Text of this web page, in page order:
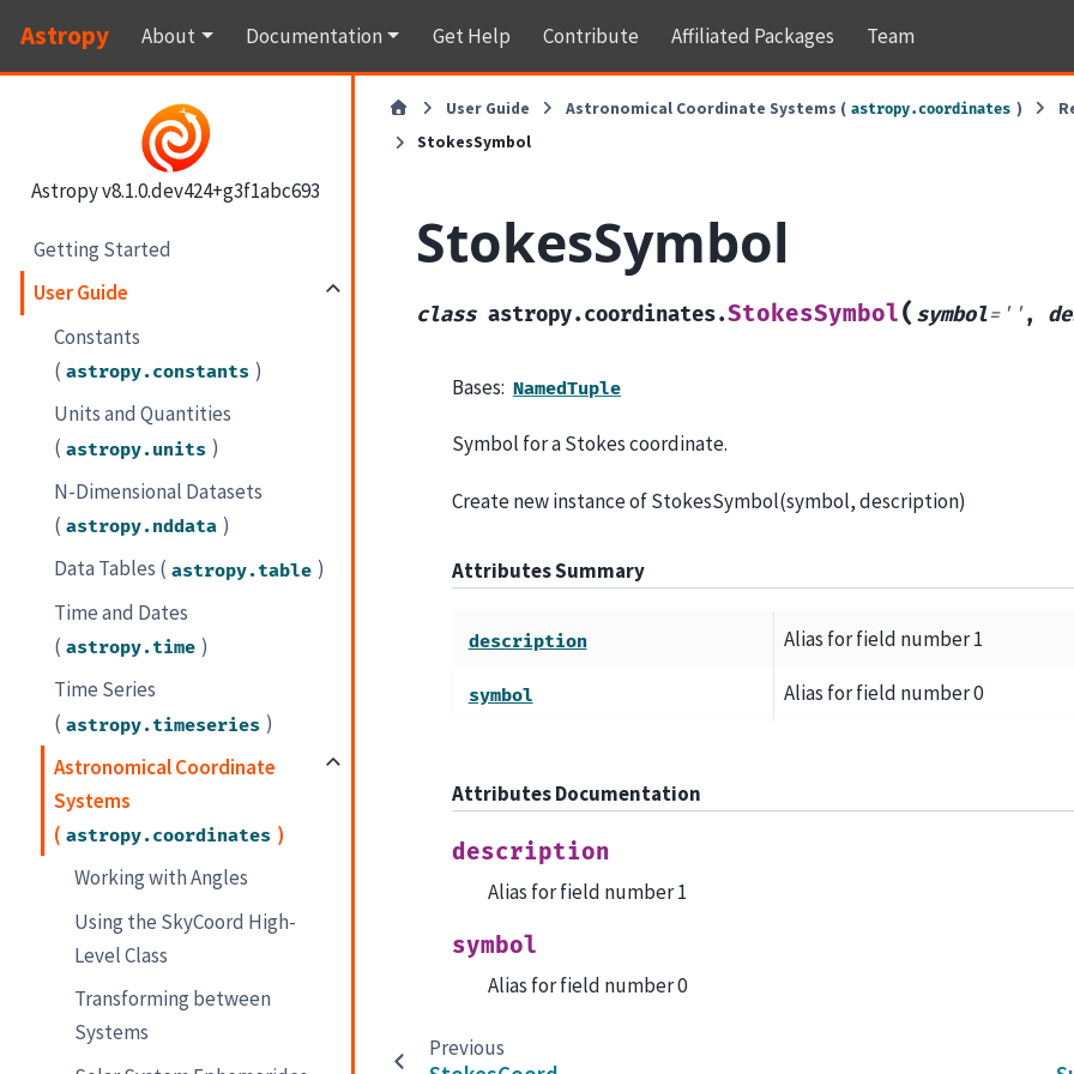
Astropy About Documentation Get Help Contribute Affiliated Packages Team
Astropy v8.1.0.dev424+g3f1abc693
Getting Started
User Guide
Constants
( astropy.constants )
Units and Quantities
( astropy.units )
N-Dimensional Datasets
( astropy.nddata )
Data Tables ( astropy.table )
Time and Dates
( astropy.time )
Time Series
( astropy.timeseries )
Astronomical Coordinate
Systems
( astropy.coordinates )
Working with Angles
Using the SkyCoord High-
Level Class
Transforming between
Systems
User Guide Astronomical Coordinate Systems ( astropy.coordinates )
StokesSymbol
StokesSymbol
class astropy.coordinates.StokesSymbol( symbol='',
Bases: NamedTuple
Symbol for a Stokes coordinate.
Create new instance of StokesSymbol(symbol, description)
Attributes Summary
description Alias for field number 1
symbol Alias for field number 0
Attributes Documentation
description
Alias for field number 1
symbol
Alias for field number 0
Previous